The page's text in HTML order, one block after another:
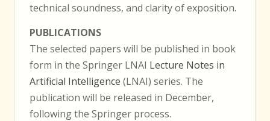
technical soundness, and clarity of exposition.
PUBLICATIONS
The selected papers will be published in book
form in the Springer LNAI Lecture Notes in
Artificial Intelligence (LNAI) series. The
publication will be released in December,
following the Springer process.